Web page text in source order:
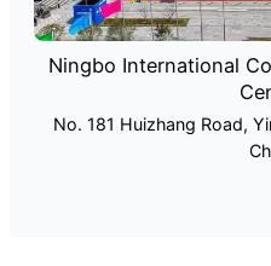
Ningbo International
No. 181 Huizhang Road,